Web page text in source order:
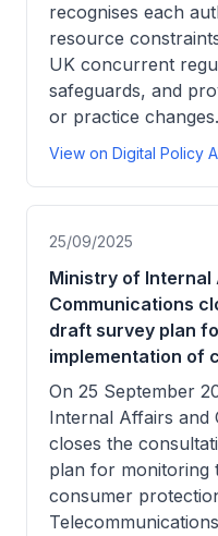
recognises each
resource
UK concurrent
safeguards, and
or practice changes.
View on Digital Policy
25/09/2025
Ministry of Internal
Communications
draft survey plan
implementation of
On 25 September
Internal Affairs and
closes the
plan for monitoring
consumer